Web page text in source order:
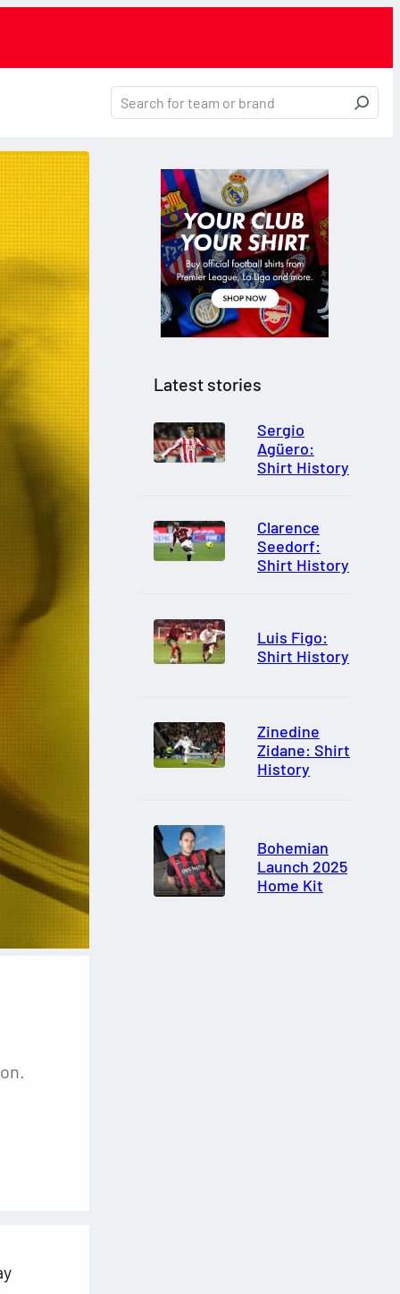
Latest stories
Sergio
Agüero:
Shirt History
Clarence
Seedorf:
Shirt History
Luis Figo:
Shirt History
Zinedine
Zidane: Shirt
History
Bohemian
Launch 2025
Home Kit